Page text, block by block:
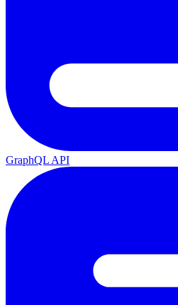
GraphQL API